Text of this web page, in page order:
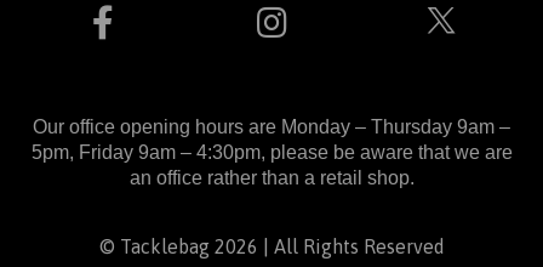
Our office opening hours are Monday – Thursday 9am –
5pm, Friday 9am – 4:30pm, please be aware that we are
an office rather than a retail shop.
© Tacklebag 2026 | All Rights Reserved